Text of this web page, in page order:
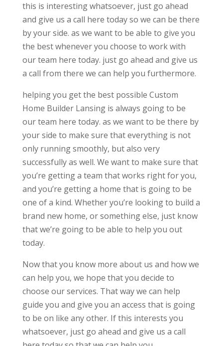
this is interesting whatsoever, just go ahead
and give us a call here today so we can be there
by your side. as we want to be able to give you
the best whenever you choose to work with
our team here today. just go ahead and give us
a call from there we can help you furthermore.
helping you get the best possible Custom
Home Builder Lansing is always going to be
our team here today. as we want to be there by
your side to make sure that everything is not
only running smoothly, but also very
successfully as well. We want to make sure that
you’re getting a team that works right for you,
and you’re getting a home that is going to be
one of a kind. Whether you’re looking to build a
brand new home, or something else, just know
that we’re going to be able to help you out
today.
Now that you know more about us and how we
can help you, we hope that you decide to
choose our services. That way we can help
guide you and give you an access that is going
to be on like any other. If this interests you
whatsoever, just go ahead and give us a call